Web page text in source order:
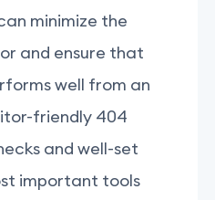
minimize the
and ensure that
well from an
friendly 404
and well-set
important tools